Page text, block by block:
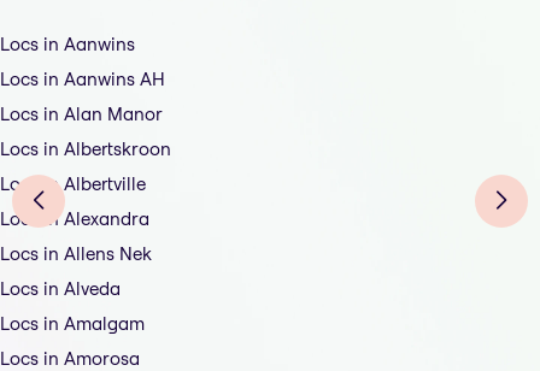
Locs in Aanwins
Locs in Aanwins AH
Locs in Alan Manor
Locs in Albertskroon
Locs in Albertville
Locs in Alexandra
Locs in Allens Nek
Locs in Alveda
Locs in Amalgam
Locs in Amorosa